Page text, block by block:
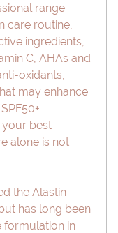
range
care routine,
ingredients,
C, AHAs and
oxidants,
may enhance
your best
alone is not
the Alastin
has long been
formulation in